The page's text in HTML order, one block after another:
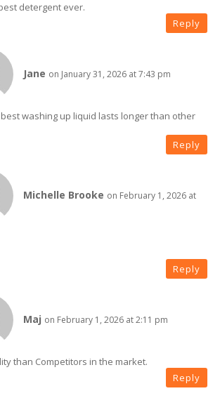
detergent ever.
Reply
Jane on January 31, 2026 at 7:43 pm
best washing up liquid lasts longer than other
Reply
Michelle Brooke on February 1, 2026 at
Reply
Maj on February 1, 2026 at 2:11 pm
than Competitors in the market.
Reply